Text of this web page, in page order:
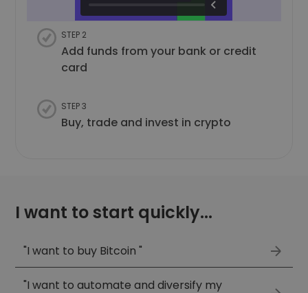
STEP 2
Add funds from your bank or credit
card
STEP 3
Buy, trade and invest in crypto
I want to start quickly...
"I want to buy Bitcoin "
"I want to automate and diversify my